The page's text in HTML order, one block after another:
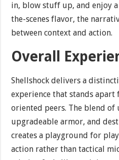
in, blow stuff up, and enjoy
the-scenes flavor, the
between context and action.
Overall
Shellshock delivers a
experience that stands
oriented peers. The blend
upgradeable armor, and
creates a playground for
action rather than tactical